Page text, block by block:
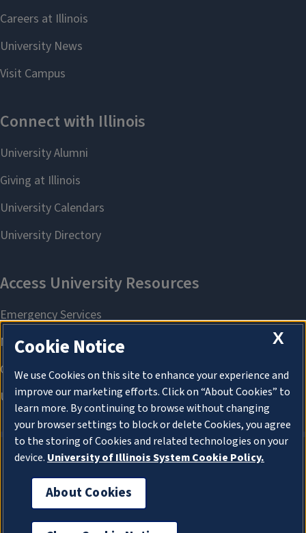
About Cookies
X
Cookie Notice
We use Cookies on this site to enhance your experience and
improve our marketing efforts. Click on “About Cookies” to
learn more. By continuing to browse without changing
your browser settings to block or delete Cookies, you agree
to the storing of Cookies and related technologies on your
device. University of Illinois System Cookie Policy.
About Cookies